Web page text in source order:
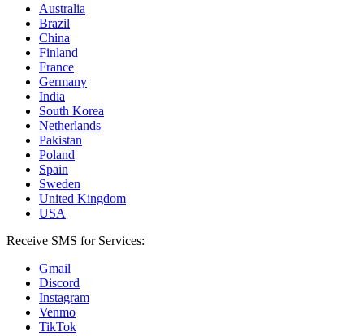
Australia
Brazil
China
Finland
France
Germany
India
South Korea
Netherlands
Pakistan
Poland
Spain
Sweden
United Kingdom
USA
Receive SMS for Services:
Gmail
Discord
Instagram
Venmo
TikTok